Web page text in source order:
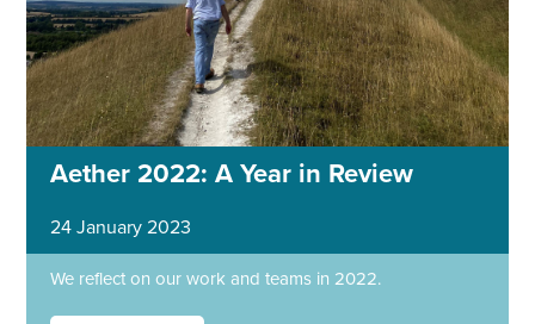
Aether 2022: A Year in Review
24 January 2023
We reflect on our work and teams in 2022.